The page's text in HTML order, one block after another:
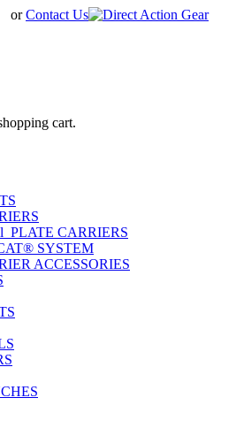
orContact Us
cart.
PLATE CARRIERS
SYSTEM
ACCESSORIES